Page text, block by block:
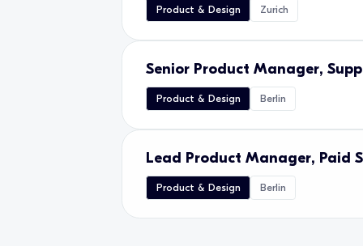
Product & Design Zurich
Senior Product Manager,
Product & Design Berlin
Lead Product Manager, Paid
Product & Design Berlin